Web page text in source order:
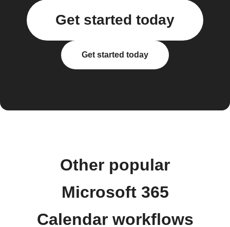
Get started today
Get started today
Other popular
Microsoft 365
Calendar workflows